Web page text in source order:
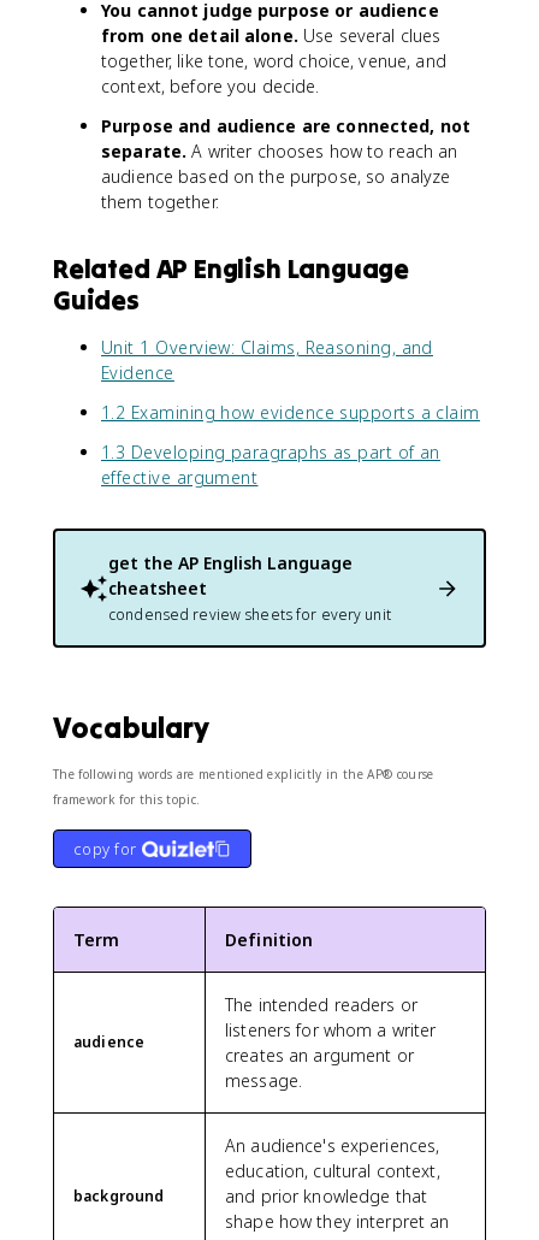
You cannot judge purpose or audience
from one detail alone. Use several clues
together, like tone, word choice, venue, and
context, before you decide.
Purpose and audience are connected, not
separate. A writer chooses how to reach an
audience based on the purpose, so analyze
them together.
Related AP English Language
Guides
Unit 1 Overview: Claims, Reasoning, and
Evidence
1.2 Examining how evidence supports a claim
1.3 Developing paragraphs as part of an
effective argument
get the AP English Language
cheatsheet
condensed review sheets for every unit
Vocabulary
The following words are mentioned explicitly in the AP® course
framework for this topic.
copy for
Term Definition
audience
The intended readers or
listeners for whom a writer
creates an argument or
message.
background
An audience's experiences,
education, cultural context,
and prior knowledge that
shape how they interpret an